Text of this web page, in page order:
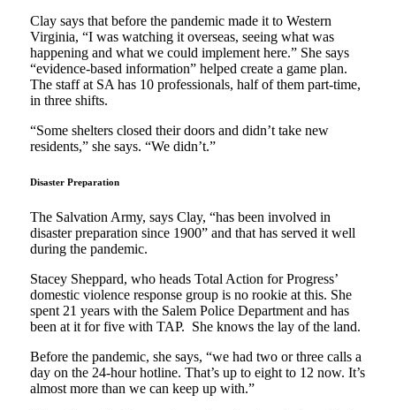
Clay says that before the pandemic made it to Western
Virginia, “I was watching it overseas, seeing what was
happening and what we could implement here.” She says
“evidence-based information” helped create a game plan.
The staff at SA has 10 professionals, half of them part-time,
in three shifts.
“Some shelters closed their doors and didn’t take new
residents,” she says. “We didn’t.”
Disaster Preparation
The Salvation Army, says Clay, “has been involved in
disaster preparation since 1900” and that has served it well
during the pandemic.
Stacey Sheppard, who heads Total Action for Progress’
domestic violence response group is no rookie at this. She
spent 21 years with the Salem Police Department and has
been at it for five with TAP. She knows the lay of the land.
Before the pandemic, she says, “we had two or three calls a
day on the 24-hour hotline. That’s up to eight to 12 now. It’s
almost more than we can keep up with.”